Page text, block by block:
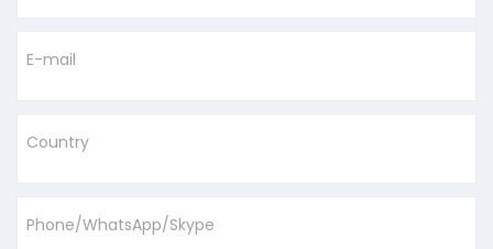
E-mail
Country
Phone/WhatsApp/Skype